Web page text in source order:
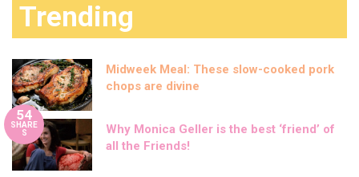
Trending
Midweek Meal: These slow-cooked pork
chops are divine
54
SHARE
S
Why Monica Geller is the best ‘friend’ of
all the Friends!